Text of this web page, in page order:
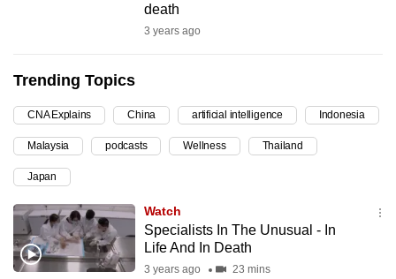
death
3 years ago
Trending Topics
CNA Explains China artificial intelligence Indonesia
Malaysia podcasts Wellness Thailand
Japan
Watch
Specialists In The Unusual - In
Life And In Death
3 years ago 23 mins
upgrade
to
a
supported
browser
or,
for
the
finest